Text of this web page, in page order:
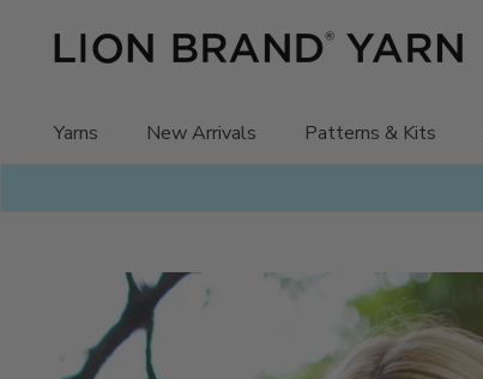
Yarns New Arrivals Patterns & Kits